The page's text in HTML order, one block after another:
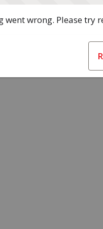
went wrong. Please try